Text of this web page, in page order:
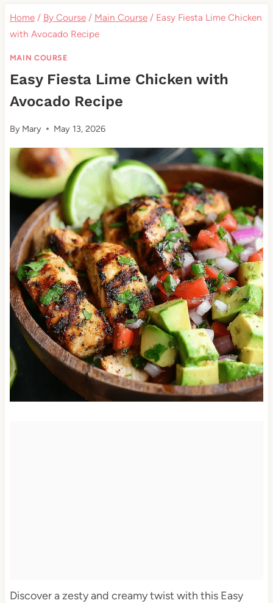
Home / By Course / Main Course / Easy Fiesta Lime Chicken
with Avocado Recipe
MAIN COURSE
Easy Fiesta Lime Chicken with
Avocado Recipe
By Mary May 13, 2026
Discover a zesty and creamy twist with this Easy